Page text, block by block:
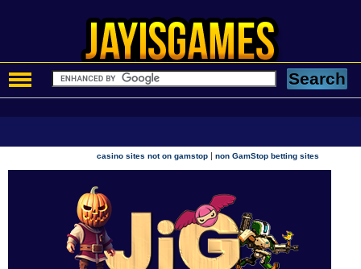
casino sites not on gamstop |non GamStop betting sites